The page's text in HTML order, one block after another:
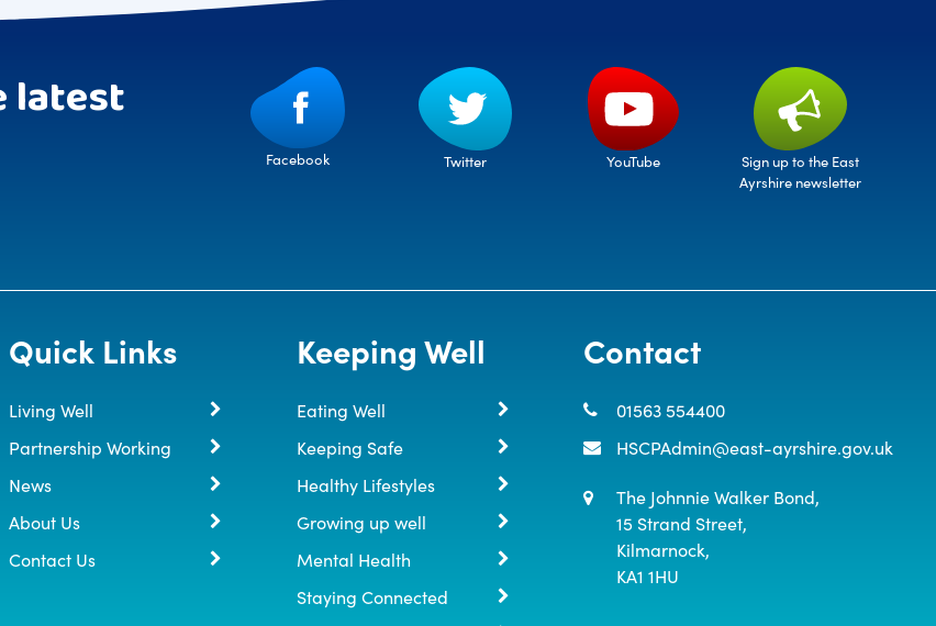
latest
Facebook Twitter YouTube
Sign up to the East
Ayrshire newsletter
Quick Links
Living Well
Partnership Working
News
About Us
Contact Us
Keeping Well
Eating Well
Keeping Safe
Healthy Lifestyles
Growing up well
Mental Health
Staying Connected
Contact
01563 554400
HSCPAdmin@east-ayrshire.gov.uk
The Johnnie Walker Bond,
15 Strand Street,
Kilmarnock,
KA1 1HU